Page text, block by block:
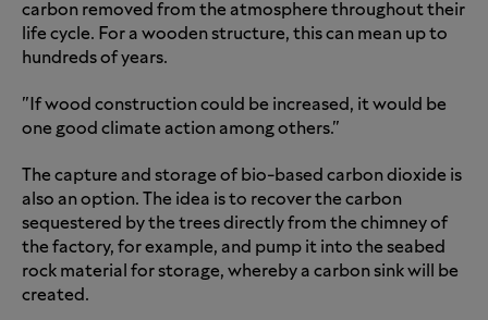
carbon removed from the atmosphere throughout their
life cycle. For a wooden structure, this can mean up to
hundreds of years.
"If wood construction could be increased, it would be
one good climate action among others."
The capture and storage of bio-based carbon dioxide is
also an option. The idea is to recover the carbon
sequestered by the trees directly from the chimney of
the factory, for example, and pump it into the seabed
rock material for storage, whereby a carbon sink will be
created.